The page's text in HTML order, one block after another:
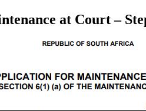
at Court –